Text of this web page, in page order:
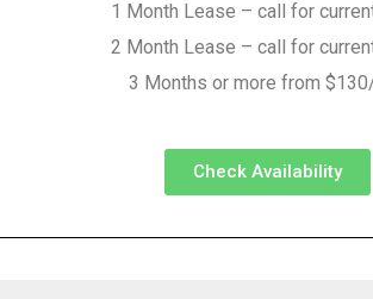
1 Month Lease – call for
2 Month Lease – call for
3 Months or more from
Check Availability